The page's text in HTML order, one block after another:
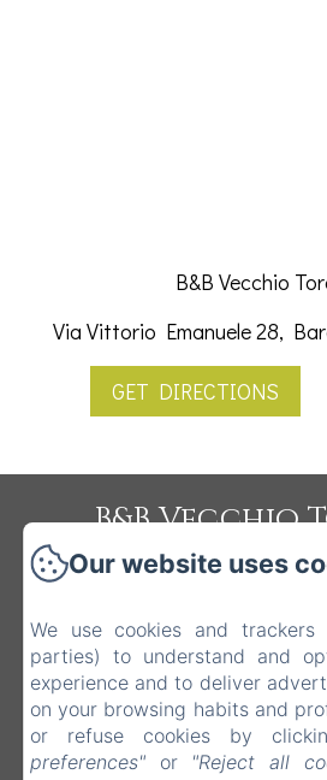
B&B Vecchio
Via Vittorio Emanuele 28,
GET DIRECTIONS
B&B Vecchio
Privacy PolicyLegal Information
3478743254
0125809860
Our website uses
We use cookies and
parties) to understand and
experience and to deliver
on your browsing habits and
or refuse cookies by
preferences"or "Reject all